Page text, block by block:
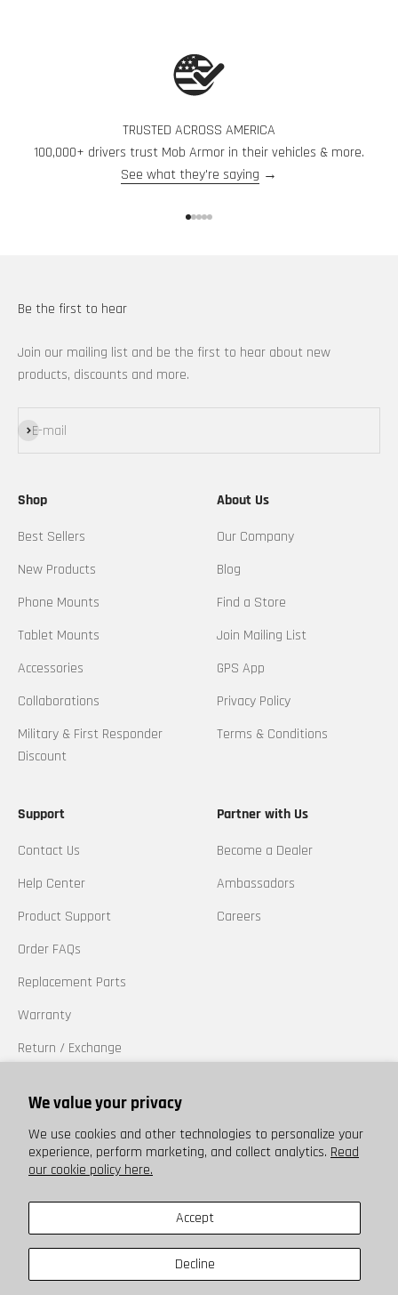
We value your privacy
We use cookies and other technologies to personalize your
experience, perform marketing, and collect analytics. Read
our cookie policy here.
Accept
Decline
TRUSTED ACROSS AMERICA
100,000+ drivers trust Mob Armor in their vehicles & more.
See what they're saying →
Be the first to hear
Join our mailing list and be the first to hear about new
products, discounts and more.
E-mail
Subscribe
Shop
Best Sellers
New Products
Phone Mounts
Tablet Mounts
Accessories
Collaborations
Military & First Responder
Discount
About Us
Our Company
Blog
Find a Store
Join Mailing List
GPS App
Privacy Policy
Terms & Conditions
Support
Contact Us
Help Center
Product Support
Order FAQs
Replacement Parts
Warranty
Return / Exchange
Trademarks
Partner with Us
Become a Dealer
Ambassadors
Careers